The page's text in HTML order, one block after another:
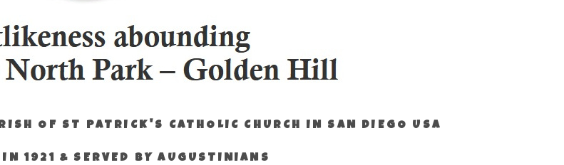
OF ST PATRICK'S CATHOLIC CHURCH IN SAN DIEGO USA
1921 & SERVED BY AUGUSTINIANS